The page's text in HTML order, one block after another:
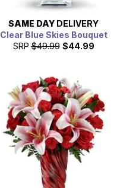
SAME DAY DELIVERY
Clear Blue Skies Bouquet
SRP $49.99 $44.99